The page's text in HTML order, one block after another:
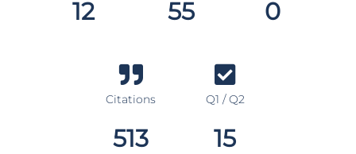
12 55 0
Citations
513
Q1 / Q2
15